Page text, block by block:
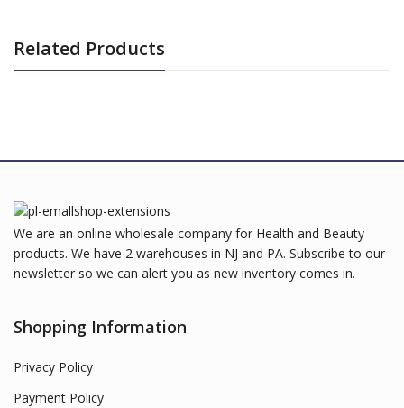
Related Products
We are an online wholesale company for Health and Beauty
products. We have 2 warehouses in NJ and PA. Subscribe to our
newsletter so we can alert you as new inventory comes in.
Shopping Information
Privacy Policy
Payment Policy